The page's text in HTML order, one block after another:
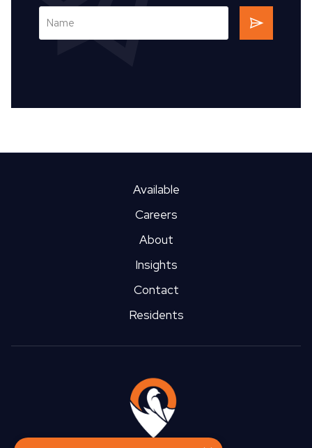
Available
Careers
About
Insights
Contact
Residents